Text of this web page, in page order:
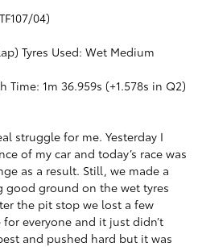
04)
Tyres Used: Wet Medium
1m 36.959s (+1.578s in Q2)
struggle for me. Yesterday I
of my car and today’s race was
as a result. Still, we made a
good ground on the wet tyres
the pit stop we lost a few
everyone and it just didn’t
and pushed hard but it was